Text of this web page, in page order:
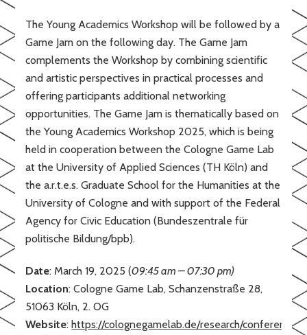
The Young Academics Workshop will be followed by a
Game Jam on the following day. The Game Jam
complements the Workshop by combining scientific
and artistic perspectives in practical processes and
offering participants additional networking
opportunities. The Game Jam is thematically based on
the Young Academics Workshop 2025, which is being
held in cooperation between the Cologne Game Lab
at the University of Applied Sciences (TH Köln) and
the a.r.t.e.s. Graduate School for the Humanities at the
University of Cologne and with support of the Federal
Agency for Civic Education (Bundeszentrale für
politische Bildung/bpb).
Date: March 19, 2025 (09:45 am – 07:30 pm)
Location: Cologne Game Lab, Schanzenstraße 28,
51063 Köln, 2. OG
Website: https://colognegamelab.de/research/